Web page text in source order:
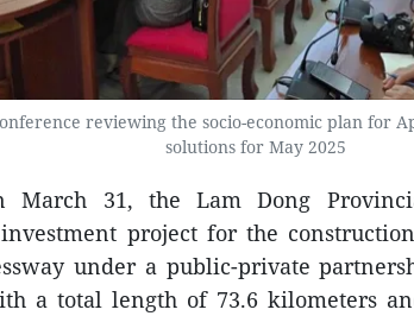
reviewing the socio-economic plan for
solutions for May 2025
March 31, the Lam Dong
project for the
under a public-private
a total length of 73.6 kilometers